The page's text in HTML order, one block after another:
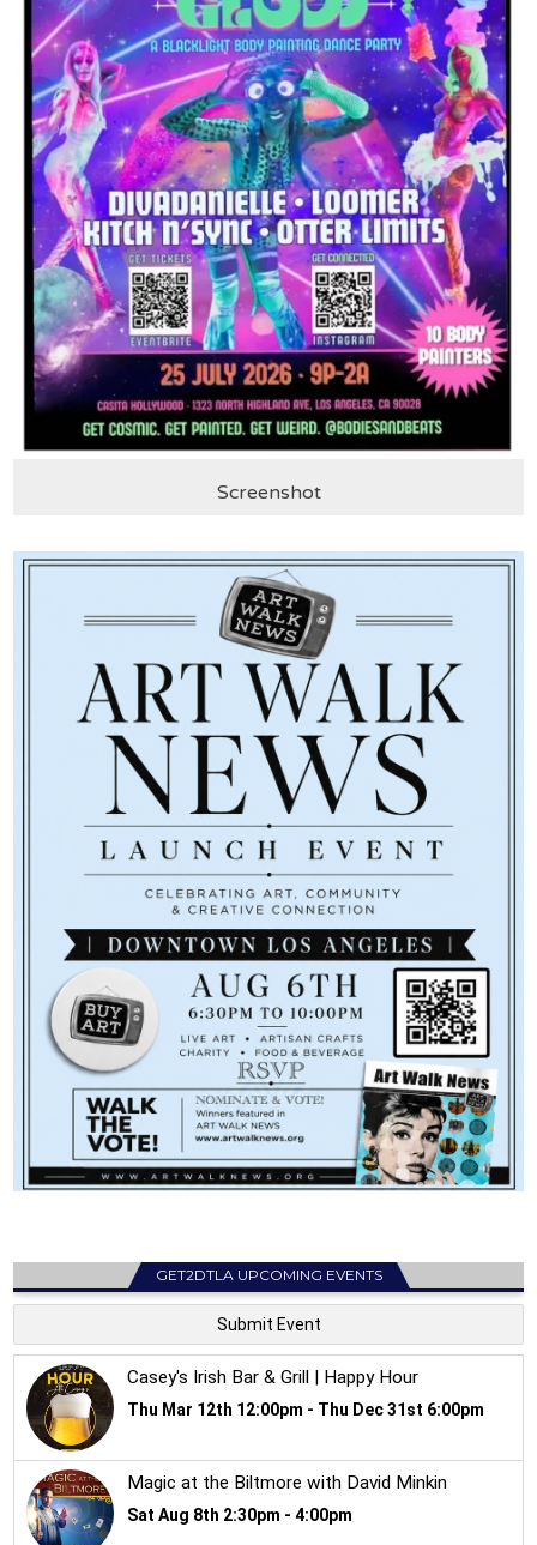
Screenshot
GET2DTLA UPCOMING EVENTS